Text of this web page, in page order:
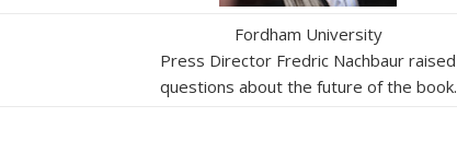
Fordham University
Press Director Fredric Nachbaur raised
questions about the future of the book.